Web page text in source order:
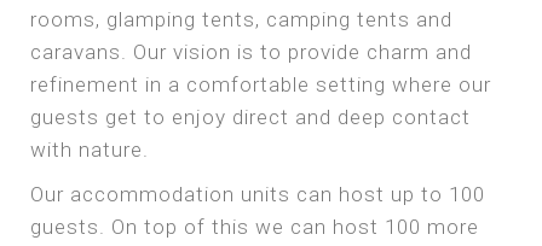
rooms, glamping tents, camping tents and
caravans. Our vision is to provide charm and
refinement in a comfortable setting where our
guests get to enjoy direct and deep contact
with nature.
Our accommodation units can host up to 100
guests. On top of this we can host 100 more